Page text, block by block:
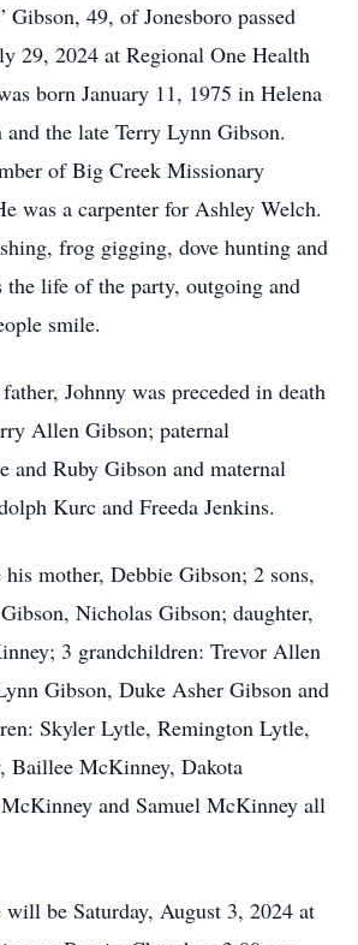
49, of Jonesboro passed
29, 2024 at Regional One Health
born January 11, 1975 in Helena
the late Terry Lynn Gibson.
of Big Creek Missionary
was a carpenter for Ashley Welch.
frog gigging, dove hunting and
the life of the party, outgoing and
smile.
Johnny was preceded in death
Allen Gibson; paternal
and Ruby Gibson and maternal
Kurc and Freeda Jenkins.
mother, Debbie Gibson; 2 sons,
Nicholas Gibson; daughter,
3 grandchildren: Trevor Allen
Gibson, Duke Asher Gibson and
Skyler Lytle, Remington Lytle,
Baillee McKinney, Dakota
and Samuel McKinney all
be Saturday, August 3, 2024 at